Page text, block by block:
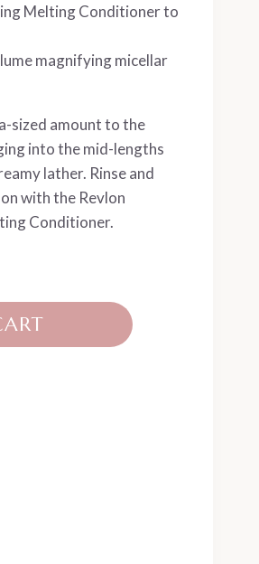
Melting Conditioner to
magnifying micellar
sized amount to the
into the mid-lengths
lather. Rinse and
with the Revlon
Conditioner.